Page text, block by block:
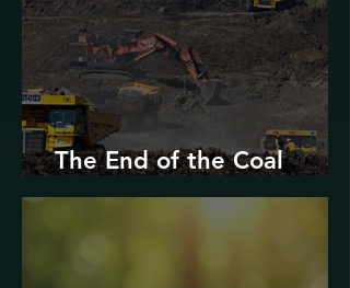
The End of the Coal
Industry in West Virginia?